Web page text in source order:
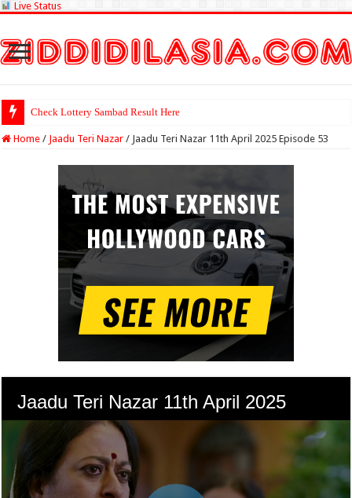
Live Status
Check Lottery Sambad Result Here
Home / Jaadu Teri Nazar / Jaadu Teri Nazar 11th April 2025 Episode 53